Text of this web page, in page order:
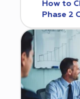
How to
Phase 2